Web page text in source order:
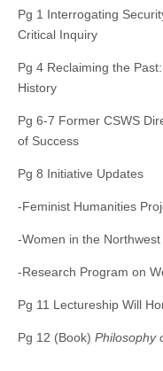
Pg 1 Interrogating
Critical Inquiry
Pg 4 Reclaiming the
History
Pg 6-7 Former CSWS
of Success
Pg 8 Initiative Updates
-Feminist Humanities
-Women in the Northwest
-Research Program on
Pg 11 Lectureship Will
Pg 12 (Book) Philosophy